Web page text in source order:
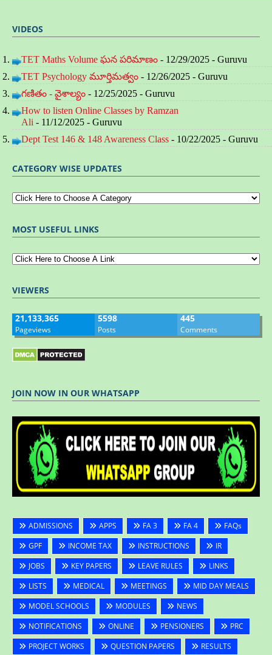
VIDEOS
TET Maths Volume ఘన పరిమాణం - 12/29/2025 - Guruvu
TET Psychology మూర్తిమత్వం - 12/26/2025 - Guruvu
గణితం - వైశాల్యం - 12/25/2025 - Guruvu
How to listen Online Classes by Ramzan
Ali - 11/12/2025 - Guruvu
Dept Test 146 & 148 Awareness Class - 10/22/2025 - Guruvu
CATEGORY WISE UPDATES
MOST USEFUL LINKS
VIEWERS
21,133,365
Pageviews
5598
Posts
445
Comments
JOIN NOW IN OUR WHATSAPP
ADMISSIONS APPS FA 3 FA 4
FAQs
GPF
INCOME TAX INSTRUCTIONS
IR
JOBS
KEY PAPERS LEAVE RULES
LINKS
LISTS
MEDICAL MEETINGS
MID DAY MEALS
MODEL SCHOOLS
MODULES
NEWS
NOTIFICATIONS
ONLINE PENSIONERS
PRC
PROJECT WORKS
QUESTION PAPERS RESULTS